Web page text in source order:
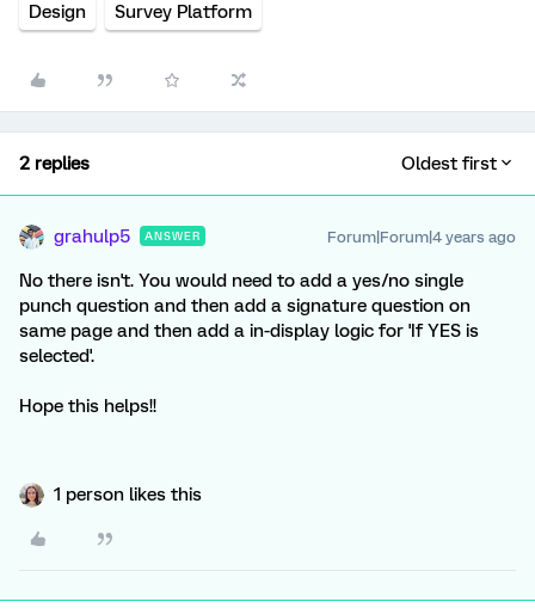
Design Survey Platform
2 replies Oldest first
grahulp5 ANSWER Forum|Forum|4 years ago
No there isn't. You would need to add a yes/no single
punch question and then add a signature question on
same page and then add a in-display logic for 'If YES is
selected'.
Hope this helps!!
1 person likes this